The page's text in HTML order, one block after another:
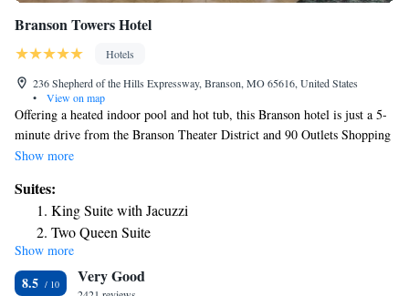
Branson Towers Hotel
Hotels
236 Shepherd of the Hills Expressway, Branson, MO 65616, United States
•
View on map
Offering a heated indoor pool and hot tub, this Branson hotel is just a 5-
minute drive from the Branson Theater District and 90 Outlets Shopping
Center. Each guest room includes cable TV with satellite channels. A
Hotel. For convenience, tea and coffee-making facilities and ironing
facilities are also provided. A daily buffet breakfast is served at Towers
Hotel Branson featuring eggs, sausage, biscuits and gravy, fruit, and
bagels. Free Wi-Fi is available throughout the property. Guests can have
fun in the on-site games room. Table Rock State Park is 6.8 mi away
Show more
Suites:
King Suite with Jacuzzi
Two Queen Suite
Show more
8.5 Very Good